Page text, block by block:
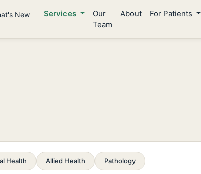
New Services
Our
Team
About For Patients
Health Allied Health Pathology